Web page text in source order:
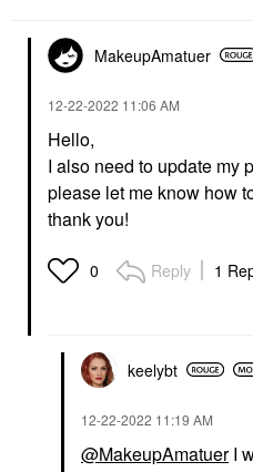
MakeupAmatuer
‎12-22-2022 11:06 AM
Hello,
I also need to update my
please let me know how
thank you!
0 Reply 1
keelybt
‎12-22-2022 11:19 AM
@MakeupAmatuerI